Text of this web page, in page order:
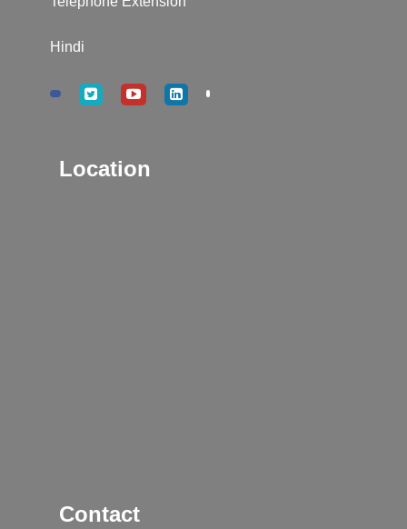
Hindi
Location
Contact